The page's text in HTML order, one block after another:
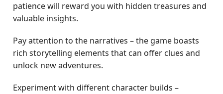
patience will reward you with hidden treasures and
valuable insights.
Pay attention to the narratives – the game boasts
rich storytelling elements that can offer clues and
unlock new adventures.
Experiment with different character builds –